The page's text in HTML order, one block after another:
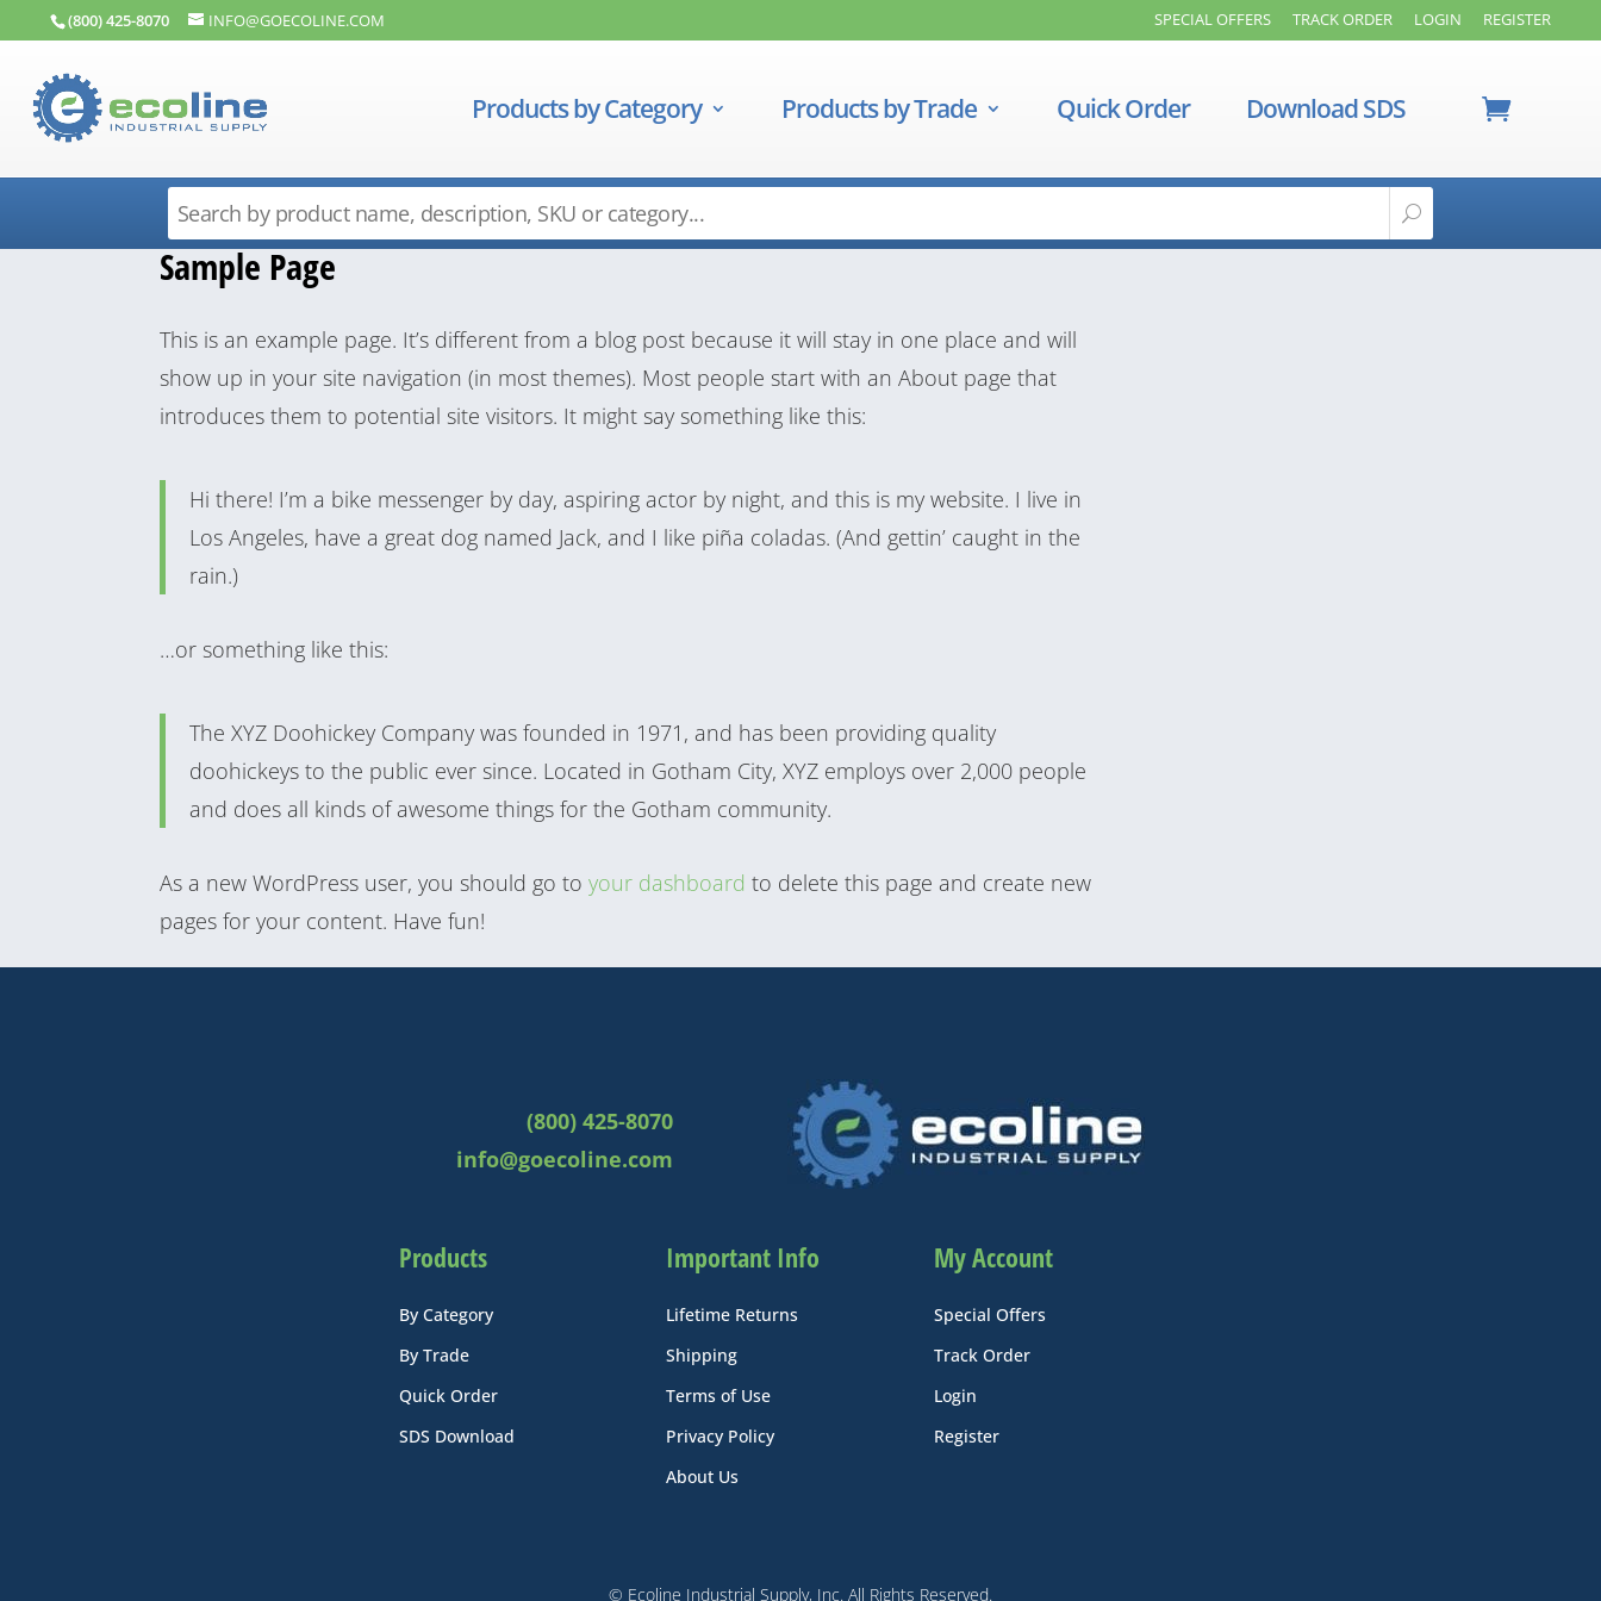
(800) 425-8070 INFO@GOECOLINE.COM SPECIAL OFFERS TRACK ORDER LOGIN REGISTER
Products by Category Products by Trade Quick Order Download SDS
Sample Page
This is an example page. It’s different from a blog post because it will stay in one place and will
show up in your site navigation (in most themes). Most people start with an About page that
introduces them to potential site visitors. It might say something like this:
Hi there! I’m a bike messenger by day, aspiring actor by night, and this is my website. I live in
Los Angeles, have a great dog named Jack, and I like piña coladas. (And gettin’ caught in the
rain.)
…or something like this:
The XYZ Doohickey Company was founded in 1971, and has been providing quality
doohickeys to the public ever since. Located in Gotham City, XYZ employs over 2,000 people
and does all kinds of awesome things for the Gotham community.
As a new WordPress user, you should go toyour dashboard to delete this page and create new
pages for your content. Have fun!
(800) 425-8070
info@goecoline.com
Products
By Category
By Trade
Quick Order
SDS Download
Important Info
Lifetime Returns
Shipping
Terms of Use
Privacy Policy
About Us
My Account
Special Offers
Track Order
Login
Register
© Ecoline Industrial Supply, Inc. All Rights Reserved.